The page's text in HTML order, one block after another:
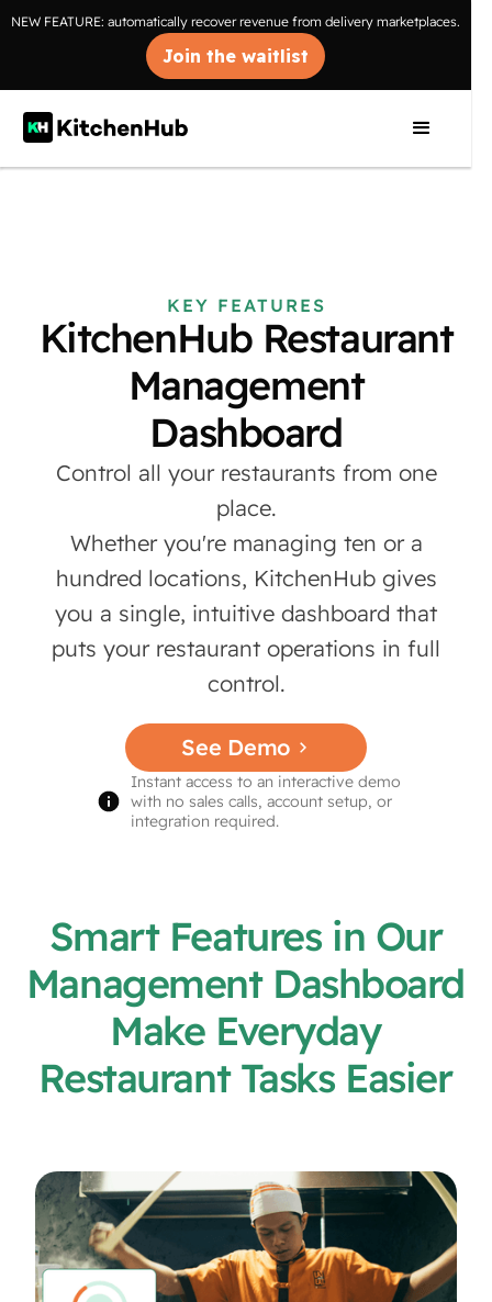
NEW FEATURE: automatically recover revenue from delivery marketplaces.
Join the waitlist
KEY FEATURES
KitchenHub Restaurant
Management
Dashboard
Control all your restaurants from one
place.
Whether you're managing ten or a
hundred locations, KitchenHub gives
you a single, intuitive dashboard that
puts your restaurant operations in full
control.
See Demo
Instant access to an interactive demo
with no sales calls, account setup, or
integration required.
Smart Features in Our
Management Dashboard
Make Everyday
Restaurant Tasks Easier